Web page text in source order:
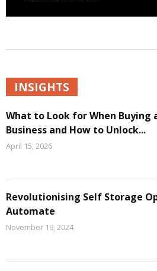
INSIGHTS
What to Look for When Buying
Business and How to Unlock...
April 15, 2026
Revolutionising Self Storage
Automate
November 19, 2024